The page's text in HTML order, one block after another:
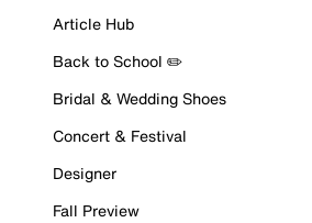
Article Hub
Back to School ✏️
Bridal & Wedding Shoes
Concert & Festival
Designer
Fall Preview